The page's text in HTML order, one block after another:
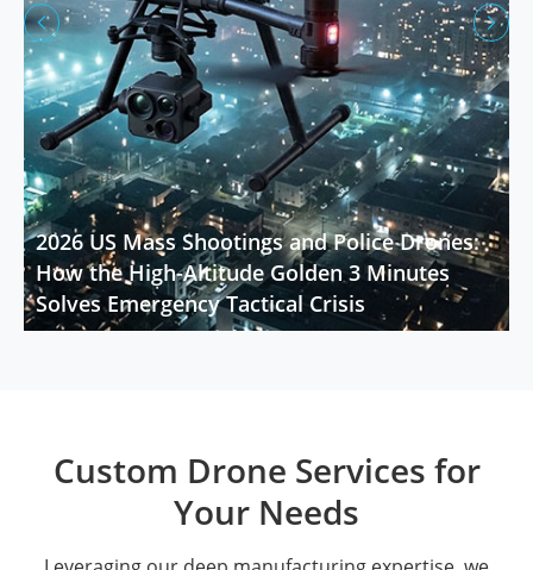
 
2026 US Mass Shootings and Police Drones:
How the High-Altitude Golden 3 Minutes
Solves Emergency Tactical Crisis
Custom Drone Services for
Your Needs